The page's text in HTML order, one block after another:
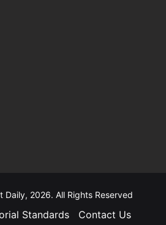
2026. All Rights Reserved
Standards Contact Us